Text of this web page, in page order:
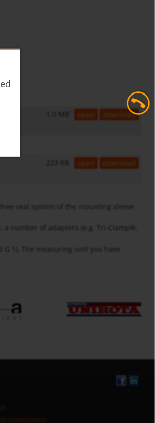
open download
223 KB open download
seal system of the mounting sleeve
number of adapters (e.g. Tri-Clamp®,
1). The measuring unit you have